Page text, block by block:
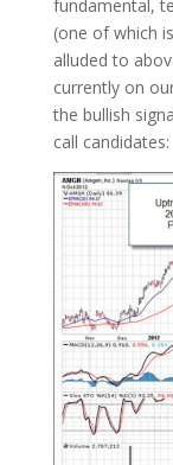
fundamental,
(one of which
alluded to
currently on
the bullish
call candidates: